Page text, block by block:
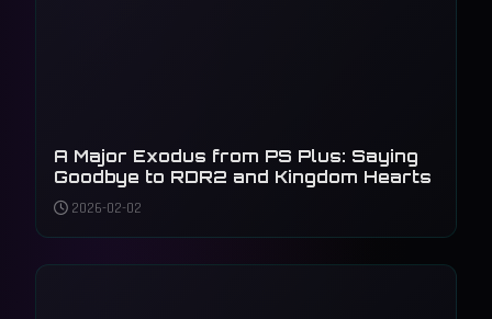
A Major Exodus from PS Plus: Saying
Goodbye to RDR2 and Kingdom Hearts
2026-02-02